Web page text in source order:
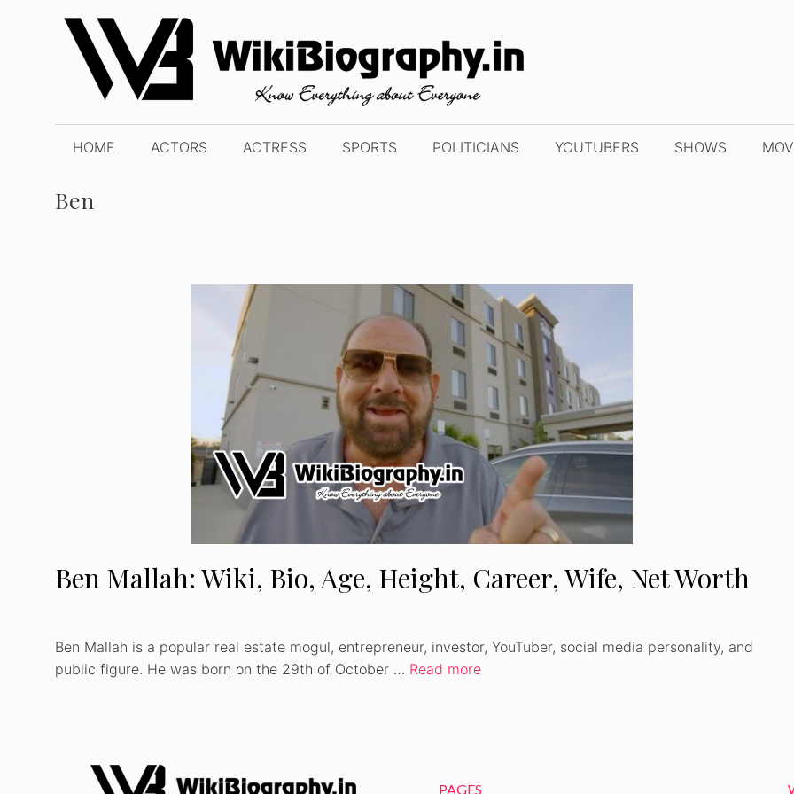
content
HOME ACTORS ACTRESS SPORTS POLITICIANS YOUTUBERS SHOWS
Ben
Ben Mallah: Wiki, Bio, Age, Height, Career, Wife, Net Worth
Ben Mallah is a popular real estate mogul, entrepreneur, investor, YouTuber, social media personality, and
public figure. He was born on the 29th of October … Read more
PAGES
Watch Ad to Continue
Please watch a short ad from our sponsors to
continue.
WATCH AD